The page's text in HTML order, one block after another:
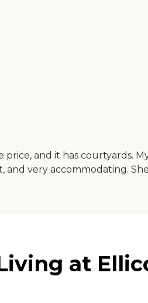
and it has courtyards.
and very accommodating.
at